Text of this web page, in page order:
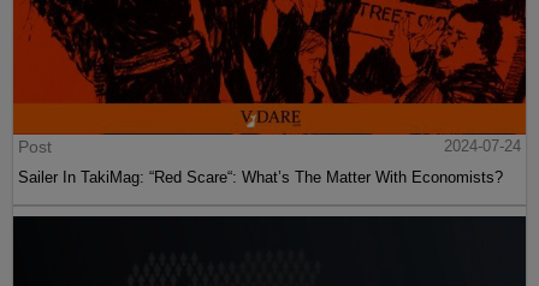
Post
2024-07-24
Sailer In TakiMag: “Red Scare“: What’s The Matter With Economists?